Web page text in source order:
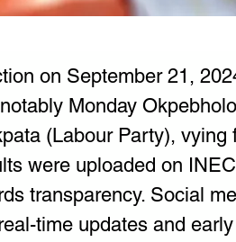
on September 21,
Monday
(Labour Party), vying
were uploaded on
transparency. Social
time updates and